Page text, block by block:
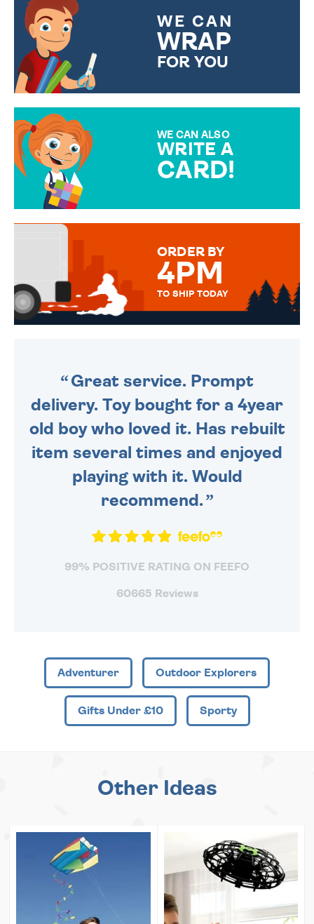
WE CAN
WRAP
FOR YOU
WE CAN ALSO
WRITE A
CARD!
MESSAGE IS HANDWRITTEN
ORDER BY
4PM
TO SHIP TODAY
Great service. Prompt
delivery. Toy bought for a 4year
old boy who loved it. Has rebuilt
item several times and enjoyed
playing with it. Would
recommend.
99% POSITIVE RATING ON FEEFO
60665 Reviews
Adventurer Outdoor Explorers
Gifts Under £10 Sporty
Other Ideas